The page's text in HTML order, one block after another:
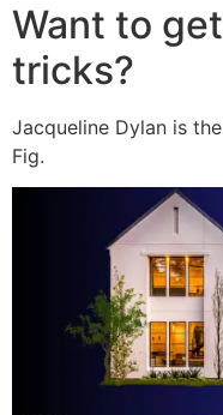
Want to
tricks?
Jacqueline Dylan is
Fig.